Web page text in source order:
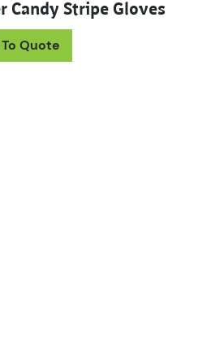
Candy Stripe Gloves
Quote